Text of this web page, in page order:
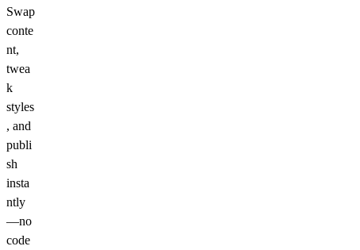
Swap
conte
nt,
twea
k
styles
, and
publi
sh
insta
ntly
—no
code